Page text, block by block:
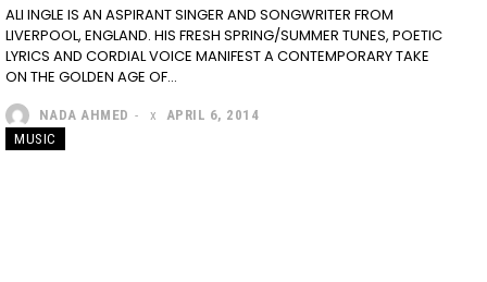
ALI INGLE IS AN ASPIRANT SINGER AND SONGWRITER FROM
LIVERPOOL, ENGLAND. HIS FRESH SPRING/SUMMER TUNES, POETIC
LYRICS AND CORDIAL VOICE MANIFEST A CONTEMPORARY TAKE
ON THE GOLDEN AGE OF...
NADA AHMED -
APRIL 6, 2014
MUSIC